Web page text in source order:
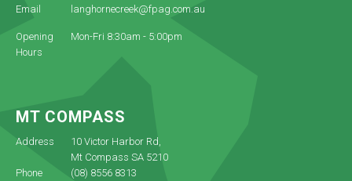
Email
langhornecreek@fpag.com.au
Opening
Hours
Mon-Fri 8:30am - 5:00pm
MT COMPASS
Address
10 Victor Harbor Rd,
Mt Compass SA 5210
Phone
(08) 8556 8313